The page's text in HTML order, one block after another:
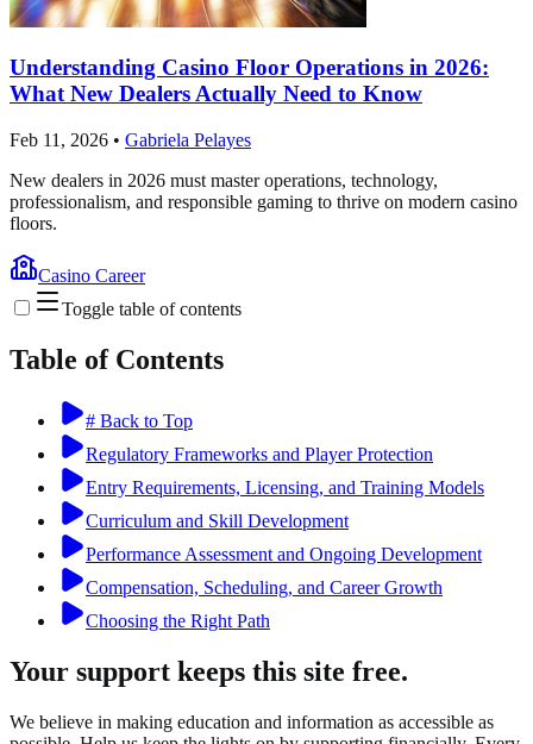
Understanding Casino Floor Operations in 2026:
What New Dealers Actually Need to Know
Feb 11, 2026 • Gabriela Pelayes
New dealers in 2026 must master operations, technology,
professionalism, and responsible gaming to thrive on modern casino
floors.
Casino Career
Toggle table of contents
Table of Contents
# Back to Top
Regulatory Frameworks and Player Protection
Entry Requirements, Licensing, and Training Models
Curriculum and Skill Development
Performance Assessment and Ongoing Development
Compensation, Scheduling, and Career Growth
Choosing the Right Path
Your support keeps this site free.
We believe in making education and information as accessible as